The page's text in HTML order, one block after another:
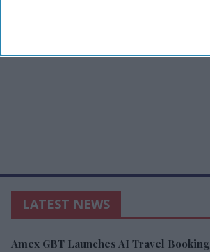
LATEST NEWS
Amex GBT Launches AI Travel Booking